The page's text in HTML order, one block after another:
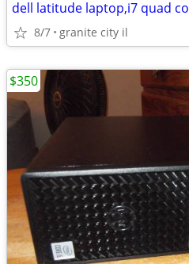
8/7 granite city il
$350